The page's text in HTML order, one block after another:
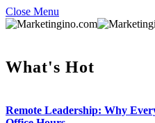
Close Menu
What's Hot
Remote Leadership: Why